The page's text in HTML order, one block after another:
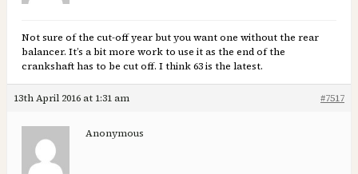
Not sure of the cut-off year but you want one without the rear
balancer. It’s a bit more work to use it as the end of the
crankshaft has to be cut off. I think 63 is the latest.
13th April 2016 at 1:31 am #7517
Anonymous